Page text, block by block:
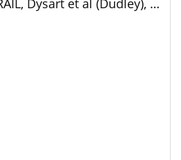
2183 TRAPPER'S TRAIL, Dysart et al (Dudley), Ontario